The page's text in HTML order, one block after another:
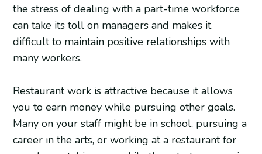
the stress of dealing with a part-time workforce
can take its toll on managers and makes it
difficult to maintain positive relationships with
many workers.
Restaurant work is attractive because it allows
you to earn money while pursuing other goals.
Many on your staff might be in school, pursuing a
career in the arts, or working at a restaurant for